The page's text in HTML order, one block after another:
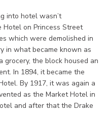
into hotel wasn’t
Hotel on Princess Street
which were demolished in
in what became known as
grocery, the block housed an
In 1894, it became the
By 1917, it was again a
as the Market Hotel in
and after that the Drake